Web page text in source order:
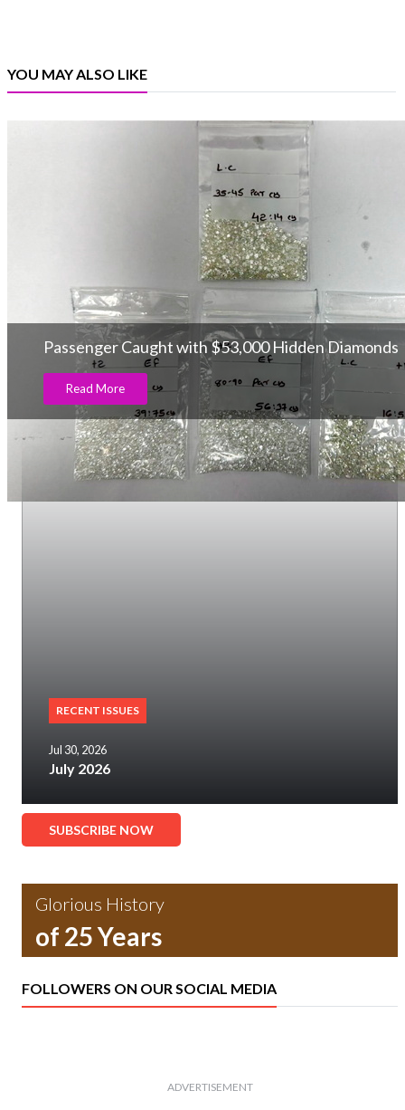
YOU MAY ALSO LIKE
Passenger Caught with $53,000 Hidden Diamonds
Read More
RECENT ISSUES
Jul 30, 2026
July 2026
SUBSCRIBE NOW
Glorious History
of 25 Years
FOLLOWERS ON OUR SOCIAL MEDIA
ADVERTISEMENT